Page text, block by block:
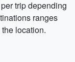
trip depending
ranges
location.